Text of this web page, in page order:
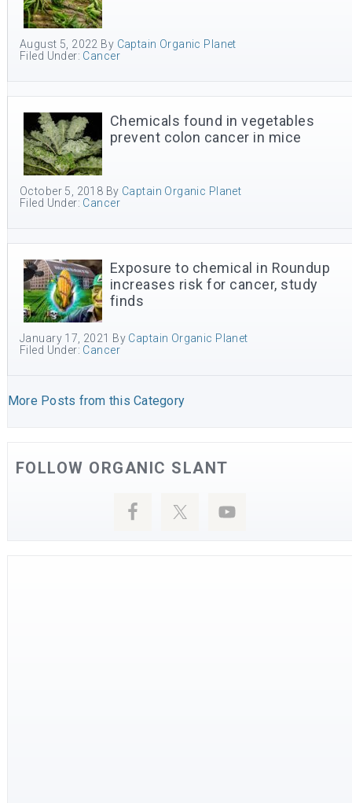
August 5, 2022 By Captain Organic Planet
Filed Under: Cancer
Chemicals found in vegetables
prevent colon cancer in mice
October 5, 2018 By Captain Organic Planet
Filed Under: Cancer
Exposure to chemical in Roundup
increases risk for cancer, study
finds
January 17, 2021 By Captain Organic Planet
Filed Under: Cancer
More Posts from this Category
FOLLOW ORGANIC SLANT